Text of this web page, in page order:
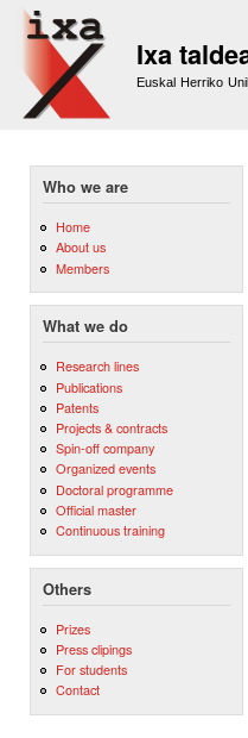
Ixa
Euskal Herriko
Who we are
Home
About us
Members
What we do
Research lines
Publications
Patents
Projects & contracts
Spin-off company
Organized events
Doctoral programme
Official master
Continuous training
Others
Prizes
Press clipings
For students
Contact